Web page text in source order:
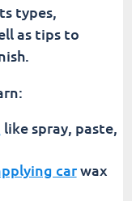
Routine
types,
as tips to
like spray, paste,
carwax